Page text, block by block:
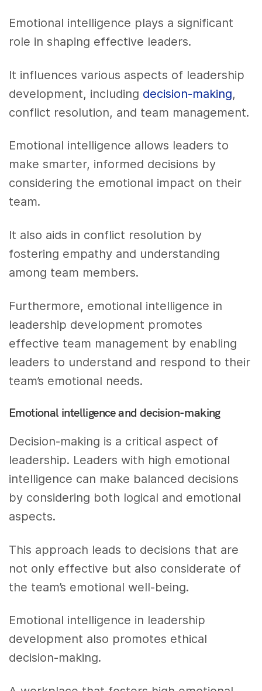
Emotional intelligence plays a significant
role in shaping effective leaders.
It influences various aspects of leadership
development, including decision-making,
conflict resolution, and team management.
Emotional intelligence allows leaders to
make smarter, informed decisions by
considering the emotional impact on their
team.
It also aids in conflict resolution by
fostering empathy and understanding
among team members.
Furthermore, emotional intelligence in
leadership development promotes
effective team management by enabling
leaders to understand and respond to their
team’s emotional needs.
Emotional intelligence and decision-making
Decision-making is a critical aspect of
leadership. Leaders with high emotional
intelligence can make balanced decisions
by considering both logical and emotional
aspects.
This approach leads to decisions that are
not only effective but also considerate of
the team’s emotional well-being.
Emotional intelligence in leadership
development also promotes ethical
decision-making.